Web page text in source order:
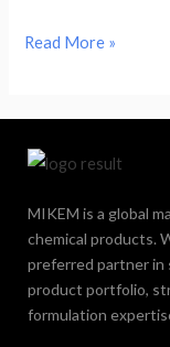
Read More »
MIKEM is a global
chemical products.
preferred partner in
product portfolio,
formulation